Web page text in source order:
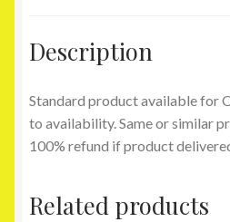
Description
Standard product available for
to availability. Same or similar
100% refund if product
Related products